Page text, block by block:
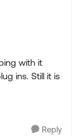
with it
ins. Still it is
Reply